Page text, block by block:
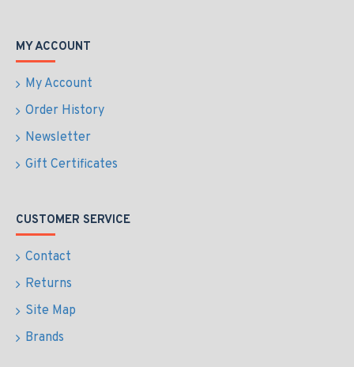
MY ACCOUNT
My Account
Order History
Newsletter
Gift Certificates
CUSTOMER SERVICE
Contact
Returns
Site Map
Brands